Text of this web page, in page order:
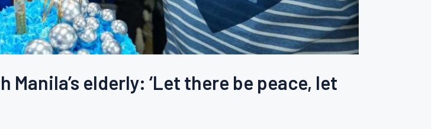
elderly: ‘Let there be peace, let